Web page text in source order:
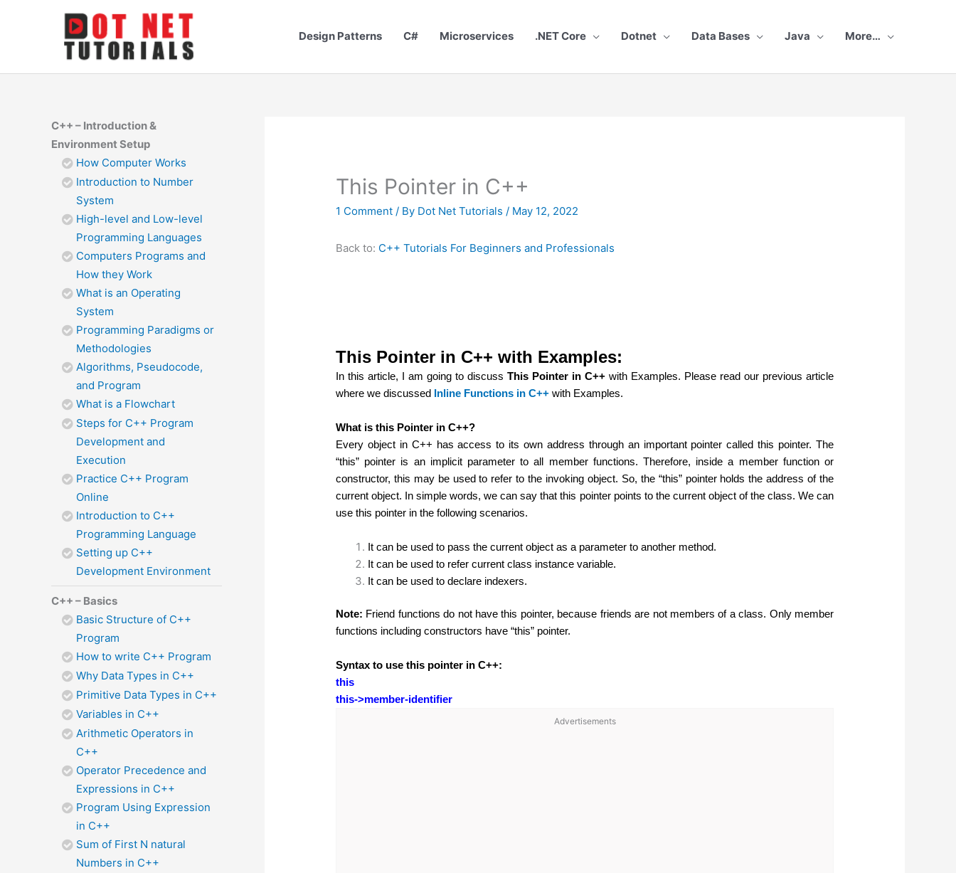
Design Patterns C# Microservices .NET Core Dotnet Data Bases Java More…
C++ – Introduction &
Environment Setup
How Computer Works
Introduction to Number
System
High-level and Low-level
Programming Languages
Computers Programs and
How they Work
What is an Operating
System
Programming Paradigms or
Methodologies
Algorithms, Pseudocode,
and Program
What is a Flowchart
Steps for C++ Program
Development and
Execution
Practice C++ Program
Online
Introduction to C++
Programming Language
Setting up C++
Development Environment
C++ – Basics
Basic Structure of C++
Program
How to write C++ Program
Why Data Types in C++
Primitive Data Types in C++
Variables in C++
Arithmetic Operators in
C++
Operator Precedence and
Expressions in C++
Program Using Expression
in C++
Sum of First N natural
Numbers in C++
This Pointer in C++
1 Comment / By Dot Net Tutorials / May 12, 2022
Back to: C++ Tutorials For Beginners and Professionals
This Pointer in C++ with Examples:
In this article, I am going to discussThis Pointer in C++ with Examples. Please read our previous article
where we discussed Inline Functions in C++with Examples.
What is this Pointer in C++?
Every object in C++ has access to its own address through an important pointer called this pointer. The
“this” pointer is an implicit parameter to all member functions. Therefore, inside a member function or
constructor, this may be used to refer to the invoking object. So, the “this” pointer holds the address of the
current object. In simple words, we can say that this pointer points to the current object of the class. We can
use this pointer in the following scenarios.
It can be used to pass the current object as a parameter to another method.
It can be used to refer current class instance variable.
It can be used to declare indexers.
Note: Friend functions do not have this pointer, because friends are not members of a class. Only member
functions including constructors have “this” pointer.
Syntax to use this pointer in C++:
this
this->member-identifier
Advertisements